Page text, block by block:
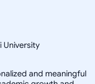
University
and meaningful